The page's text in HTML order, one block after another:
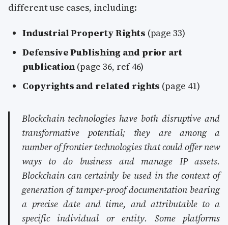
different use cases, including:
Industrial Property Rights (page 33)
Defensive Publishing and prior art
publication (page 36, ref 46)
Copyrights and related rights (page 41)
Blockchain technologies have both disruptive and
transformative potential; they are among a
number of frontier technologies that could offer new
ways to do business and manage IP assets.
Blockchain can certainly be used in the context of
generation of tamper-proof documentation bearing
a precise date and time, and attributable to a
specific individual or entity. Some platforms